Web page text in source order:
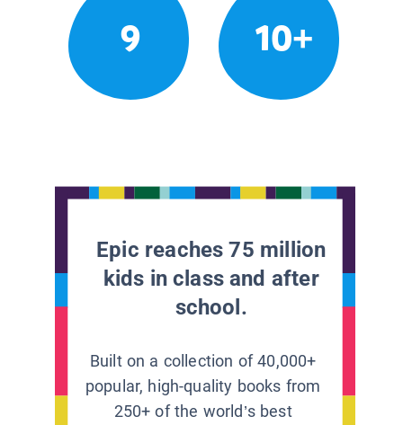
9 10+
Epic reaches 75 million
kids in class and after
school.
Built on a collection of 40,000+
popular, high-quality books from
250+ of the world’s best